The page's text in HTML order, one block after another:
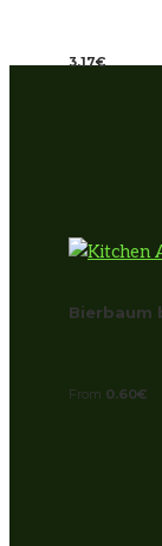
3.17€
Bierbaum
From 0.60€